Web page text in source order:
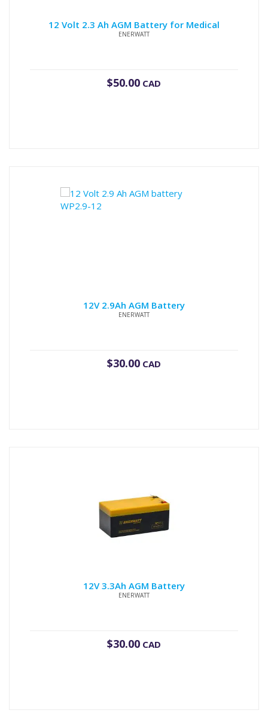
12 Volt 2.3 Ah AGM Battery for Medical
ENERWATT
$50.00 CAD
12V 2.9Ah AGM Battery
ENERWATT
$30.00 CAD
12V 3.3Ah AGM Battery
ENERWATT
$30.00 CAD